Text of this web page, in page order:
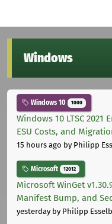
Windows
Windows 10 1000
Windows 10 LTSC 2021
ESU Costs, and
15 hours ago by Philipp
Microsoft 12012
Microsoft WinGet
Manifest Bump, and
yesterdayby Philipp